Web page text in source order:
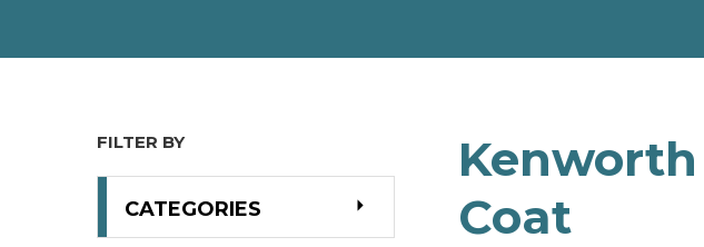
FILTER BY
CATEGORIES
Kenworth
Coat